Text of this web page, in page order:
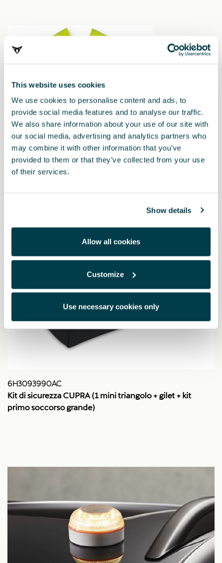
This website uses cookies
We use cookies to personalise content and ads, to
provide social media features and to analyse our traffic.
We also share information about your use of our site with
our social media, advertising and analytics partners who
may combine it with other information that you’ve
provided to them or that they’ve collected from your use
of their services.
Show details
Allow all cookies
Customize
Use necessary cookies only
Gilet riflettente
6H3093990AC
Kit di sicurezza CUPRA (1 mini triangolo + gilet + kit
primo soccorso grande)